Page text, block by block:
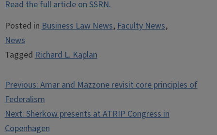
Read the full article on SSRN.
Posted inBusiness Law News,Faculty News,
News
TaggedRichard L. Kaplan
Post
navigation
Previous:Amar and Mazzone revisit core principles of
Federalism
Next:Sherkow presents at ATRIP Congress in
Copenhagen